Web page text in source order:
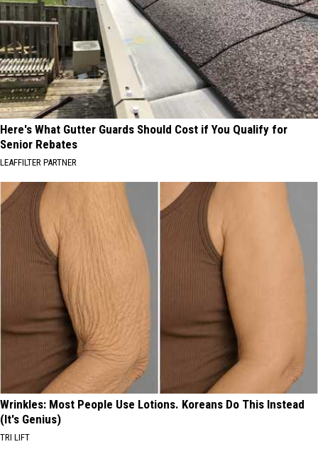
Here's What Gutter Guards Should Cost if You Qualify for
Senior Rebates
LEAFFILTER PARTNER
Wrinkles: Most People Use Lotions. Koreans Do This Instead
(It's Genius)
TRI LIFT